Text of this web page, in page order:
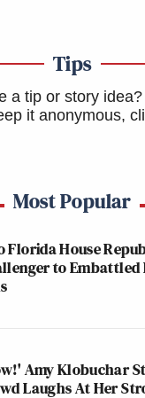
Tips
a tip or story
it anonymous,
Most Popular
Florida House
to Embattled
Amy Klobuchar
Laughs At Her